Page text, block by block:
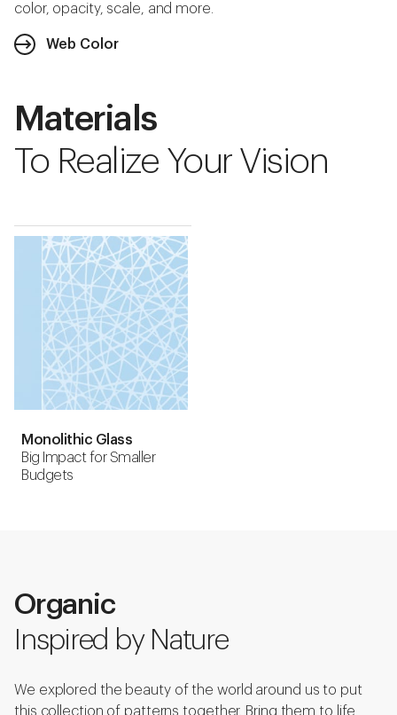
color, opacity, scale, and more.
Web Color
Materials
To Realize Your Vision
Monolithic Glass
Big Impact for Smaller
Budgets
Organic
Inspired by Nature
We explored the beauty of the world around us to put
this collection of patterns together. Bring them to life